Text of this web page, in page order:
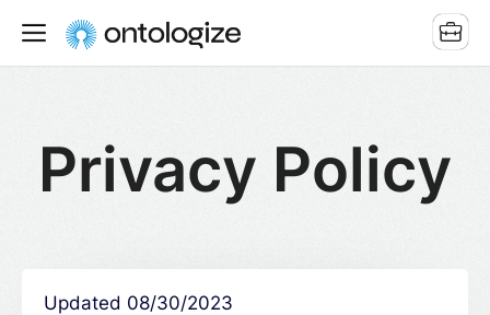
Privacy Policy
Updated 08/30/2023